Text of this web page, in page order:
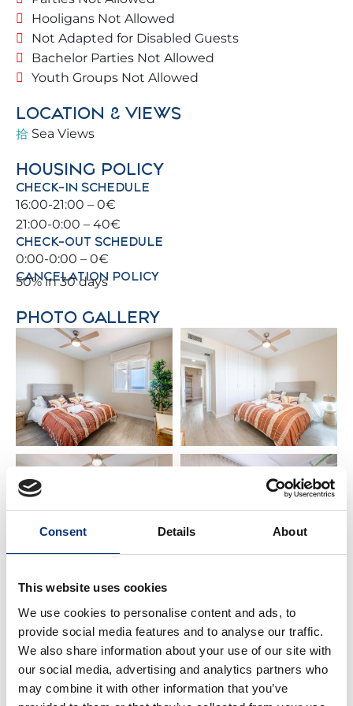
Consent Details About
This website uses cookies
We use cookies to personalise content and ads, to
provide social media features and to analyse our traffic.
We also share information about your use of our site with
our social media, advertising and analytics partners who
may combine it with other information that you’ve
overlooking the sea 🌊, and everything you need
to start your Málaga adventure. All rooms face the
sea with breathtaking views.
Blessed with a prime location, you can walk to the
Benalmádena and its surroundings (Málaga,
Torremolinos, Fuengirola).
For sports enthusiasts, there are tennis 🎾 and
paddle 🏓 courts, as well as beautiful golf courses ⛳
nearby.
🏡 THE PROPERTY
The apartment is in a magnificent building just a
Free parking 🚗.
Fourth floor with southern orientation ☀️.
Community common areas provide ample space,
greenery 🌿, security 🔒, and comfort for all families
visiting the apartment.
🛏️ SPACE & BATHROOM
• Bedroom 1 – Double bed (150 x 200 cm) 🛌
• Bathroom – Vanity + shower tray 🚿
• Bedroom 2 – 2 Single beds (90 x 200 cm) 🛌
✨ WHAT YOU NEED TO KNOW
• Netflix requires your own account 📺
• Perfect for families, couples 💑, golfers ⛳, hikers 🥾,
and business travelers 💼. Feel at home here!
• You will find a book in the apartment with advice
and recommendations to explore Benalmádena
like a local 🗺️. You can also ask us for any requests
and we will do our best to help you!
Hooligans Not Allowed
Not Adapted for Disabled Guests
Bachelor Parties Not Allowed
Youth Groups Not Allowed
LOCATION & VIEWS
Sea Views
HOUSING POLICY
CHECK-IN SCHEDULE
16:00-21:00 – 0€
21:00-0:00 – 40€
CHECK-OUT SCHEDULE
0:00-0:00 – 0€
CANCELATION POLICY
50% in 30 days
PHOTO GALLERY